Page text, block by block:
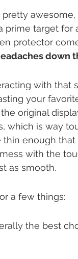
prime target for
protector
down
with that
your
original
which is way
thin enough
with the
as smooth.
a few things:
the best